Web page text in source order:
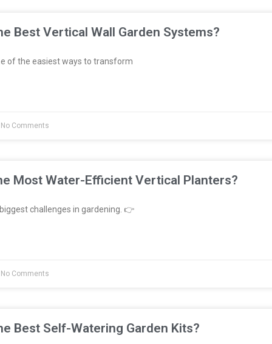
Best Vertical Wall Garden Systems?
of the easiest ways to transform
Comments
Most Water-Efficient Vertical Planters?
challenges in gardening. 👉
Comments
Best Self-Watering Garden Kits?